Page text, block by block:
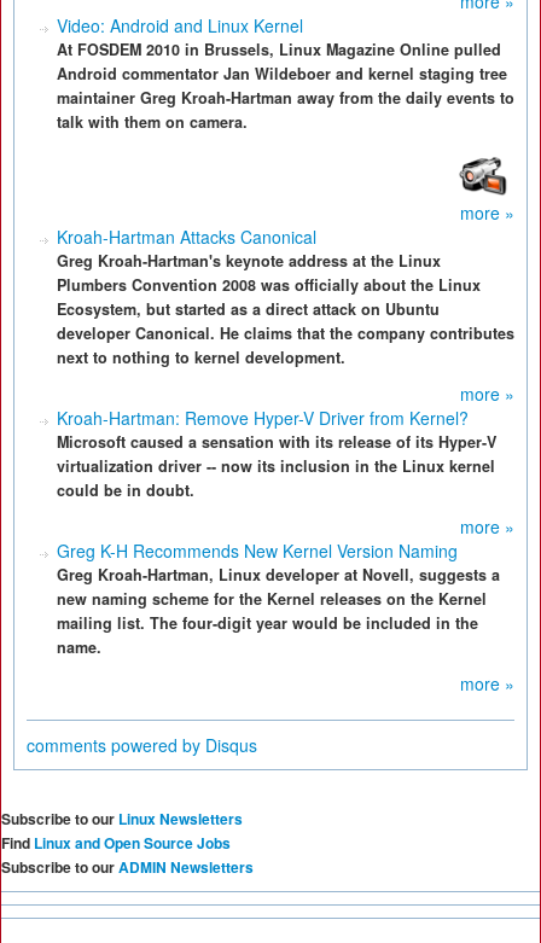
Video: Android and Linux Kernel
At FOSDEM 2010 in Brussels, Linux Magazine Online pulled
Android commentator Jan Wildeboer and kernel staging tree
maintainer Greg Kroah-Hartman away from the daily events to
talk with them on camera.
more »
Kroah-Hartman Attacks Canonical
Greg Kroah-Hartman's keynote address at the Linux
Plumbers Convention 2008 was officially about the Linux
Ecosystem, but started as a direct attack on Ubuntu
developer Canonical. He claims that the company contributes
next to nothing to kernel development.
more »
Kroah-Hartman: Remove Hyper-V Driver from Kernel?
Microsoft caused a sensation with its release of its Hyper-V
virtualization driver -- now its inclusion in the Linux kernel
could be in doubt.
more »
Greg K-H Recommends New Kernel Version Naming
Greg Kroah-Hartman, Linux developer at Novell, suggests a
new naming scheme for the Kernel releases on the Kernel
mailing list. The four-digit year would be included in the
name.
more »
comments powered by Disqus
Subscribe to our Linux Newsletters
Find Linux and Open Source Jobs
Subscribe to ourADMIN Newsletters